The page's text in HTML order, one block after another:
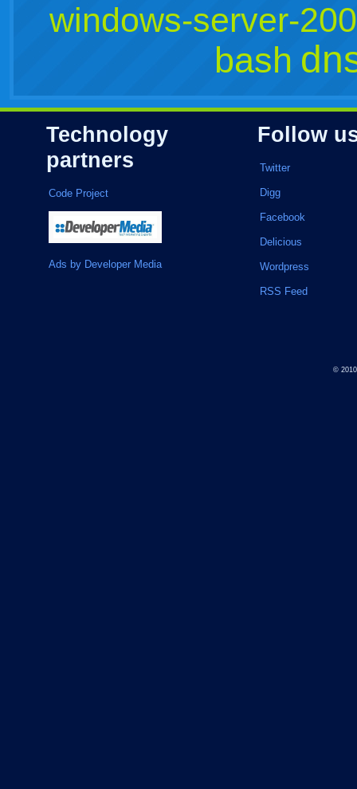
windows-server-
bash
Technology
partners
Code Project
Ads by Developer Media
Follow
Twitter
Digg
Facebook
Delicious
Wordpress
RSS Feed
©